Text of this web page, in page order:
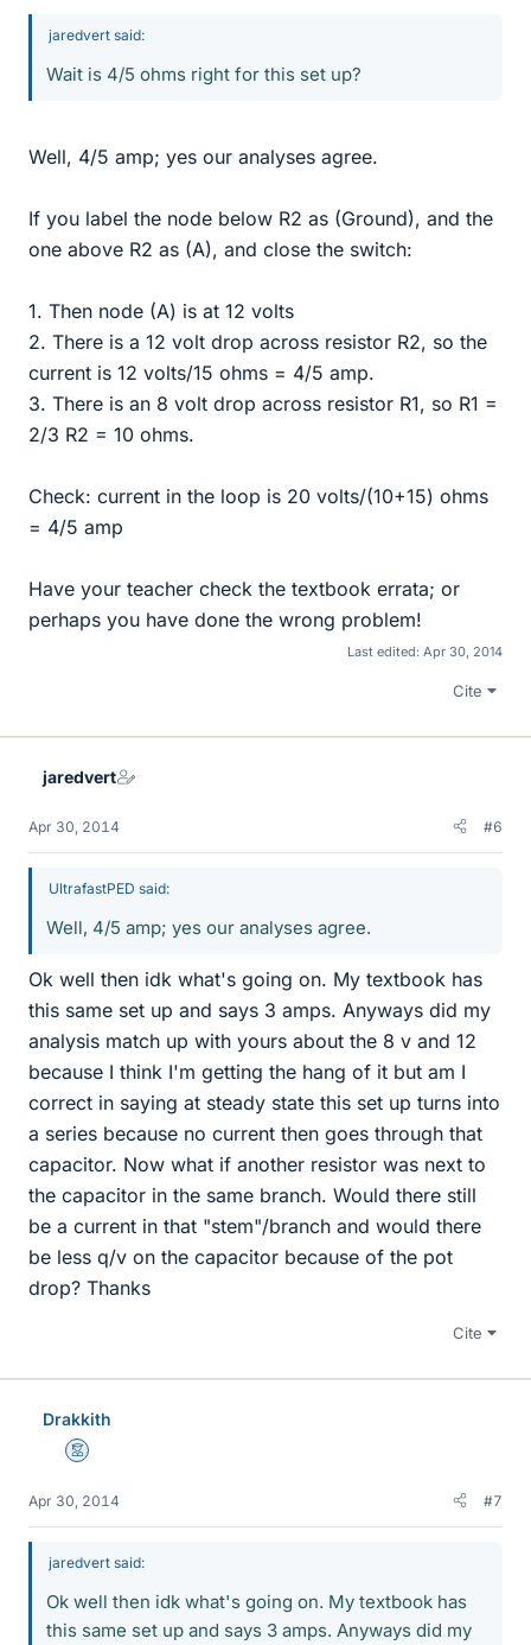
jaredvert said:
Wait is 4/5 ohms right for this set up?
Well, 4/5 amp; yes our analyses agree.
If you label the node below R2 as (Ground), and the
one above R2 as (A), and close the switch:
1. Then node (A) is at 12 volts
2. There is a 12 volt drop across resistor R2, so the
current is 12 volts/15 ohms = 4/5 amp.
3. There is an 8 volt drop across resistor R1, so R1 =
2/3 R2 = 10 ohms.
Check: current in the loop is 20 volts/(10+15) ohms
= 4/5 amp
Have your teacher check the textbook errata; or
perhaps you have done the wrong problem!
Last edited: Apr 30, 2014
Cite
jaredvert
Apr 30, 2014 #6
UltrafastPED said:
Well, 4/5 amp; yes our analyses agree.
Ok well then idk what's going on. My textbook has
this same set up and says 3 amps. Anyways did my
analysis match up with yours about the 8 v and 12
because I think I'm getting the hang of it but am I
correct in saying at steady state this set up turns into
a series because no current then goes through that
capacitor. Now what if another resistor was next to
the capacitor in the same branch. Would there still
be a current in that "stem"/branch and would there
be less q/v on the capacitor because of the pot
drop? Thanks
Cite
Drakkith
Mentor
Apr 30, 2014 #7
jaredvert said:
Ok well then idk what's going on. My textbook has
this same set up and says 3 amps. Anyways did my